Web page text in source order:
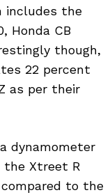
includes the
Honda CB
though,
22 percent
as per their
dynamometer
the Xtreet R
compared to the